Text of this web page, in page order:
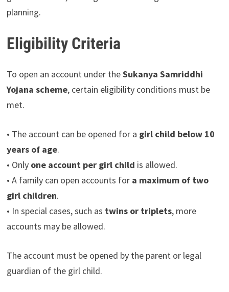
planning.
Eligibility Criteria
To open an account under theSukanya Samriddhi
Yojana scheme, certain eligibility conditions must be
met.
• The account can be opened for a girl child below 10
years of age.
• Only one account per girl child is allowed.
• A family can open accounts for a maximum of two
girl children.
• In special cases, such as twins or triplets, more
accounts may be allowed.
The account must be opened by the parent or legal
guardian of the girl child.